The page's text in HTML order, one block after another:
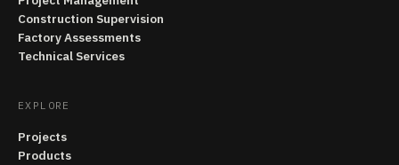
Construction Supervision
Factory Assessments
Technical Services
EXPLORE
Projects
Products